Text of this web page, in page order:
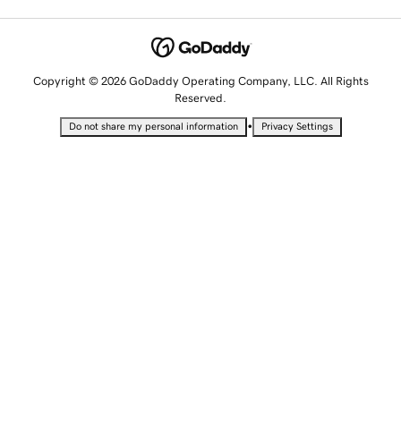
Copyright © 2026 GoDaddy Operating Company, LLC. All Rights
Reserved.
Do not share my personal information • Privacy Settings